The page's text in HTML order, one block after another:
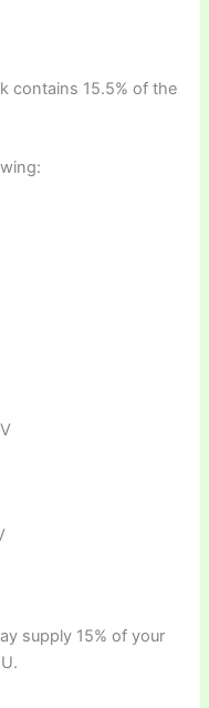
contains 15.5% of the
supply 15% of your